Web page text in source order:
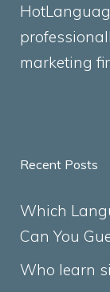
marketing
Recent Posts
Which
Can You
Who learn